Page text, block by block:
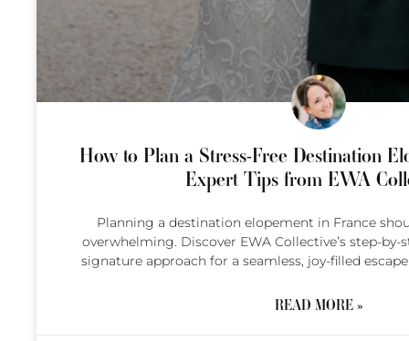
How to Plan a Stress-Free Destination
Expert Tips from EWA
Planning a destination elopement in France
overwhelming. Discover EWA Collective’s step-
signature approach for a seamless, joy-filled
READ MORE »